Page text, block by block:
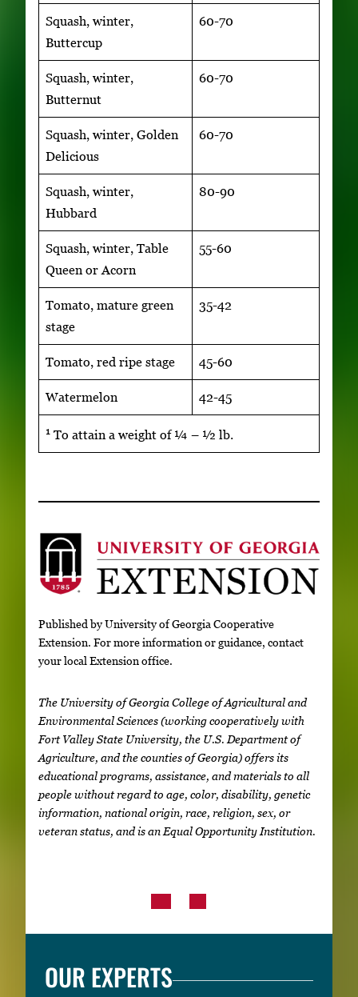
Squash, winter,
Buttercup
60-70
Squash, winter,
Butternut
60-70
Squash, winter, Golden
Delicious
60-70
Squash, winter,
Hubbard
80-90
Squash, winter, Table
Queen or Acorn
55-60
Tomato, mature green
stage
35-42
Tomato, red ripe stage 45-60
Watermelon 42-45
1 To attain a weight of ¼ – ½ lb.
Published by University of Georgia Cooperative
Extension. For more information or guidance, contact
your local Extension office.
The University of Georgia College of Agricultural and
Environmental Sciences (working cooperatively with
Fort Valley State University, the U.S. Department of
Agriculture, and the counties of Georgia) offers its
educational programs, assistance, and materials to all
people without regard to age, color, disability, genetic
information, national origin, race, religion, sex, or
veteran status, and is an Equal Opportunity Institution.
OUR EXPERTS